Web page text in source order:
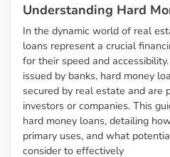
Understanding Hard
In the dynamic world of real
loans represent a crucial
for their speed and
issued by banks, hard money
secured by real estate and are
investors or companies. This
hard money loans, detailing
primary uses, and what
consider to effectively